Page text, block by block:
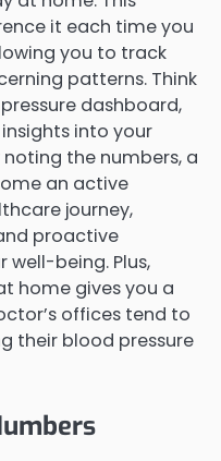
it each time you
you to track
patterns. Think
dashboard,
into your
the numbers, a
an active
journey,
proactive
being. Plus,
home gives you a
offices tend to
their blood pressure